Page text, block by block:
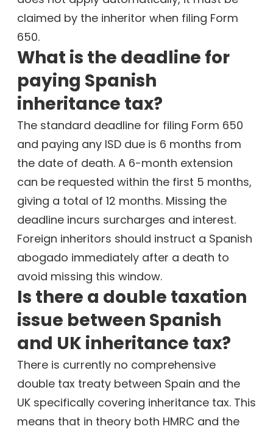
claimed by the inheritor when filing Form
650.
What is the deadline for
paying Spanish
inheritance tax?
The standard deadline for filing Form 650
and paying any ISD due is 6 months from
the date of death. A 6-month extension
can be requested within the first 5 months,
giving a total of 12 months. Missing the
deadline incurs surcharges and interest.
Foreign inheritors should instruct a Spanish
abogado immediately after a death to
avoid missing this window.
Is there a double taxation
issue between Spanish
and UK inheritance tax?
There is currently no comprehensive
double tax treaty between Spain and the
UK specifically covering inheritance tax. This
means that in theory both HMRC and the